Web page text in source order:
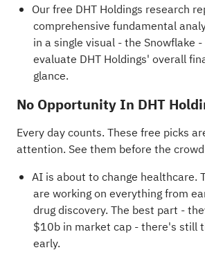
Our free DHT Holdings research
comprehensive fundamental
in a single visual - the Snowflake
evaluate DHT Holdings' overall
glance.
No Opportunity In DHT
Every day counts. These free picks
attention. See them before the
AI is about to change healthcare.
are working on everything from
drug discovery. The best part -
$10b in market cap - there's still
early.